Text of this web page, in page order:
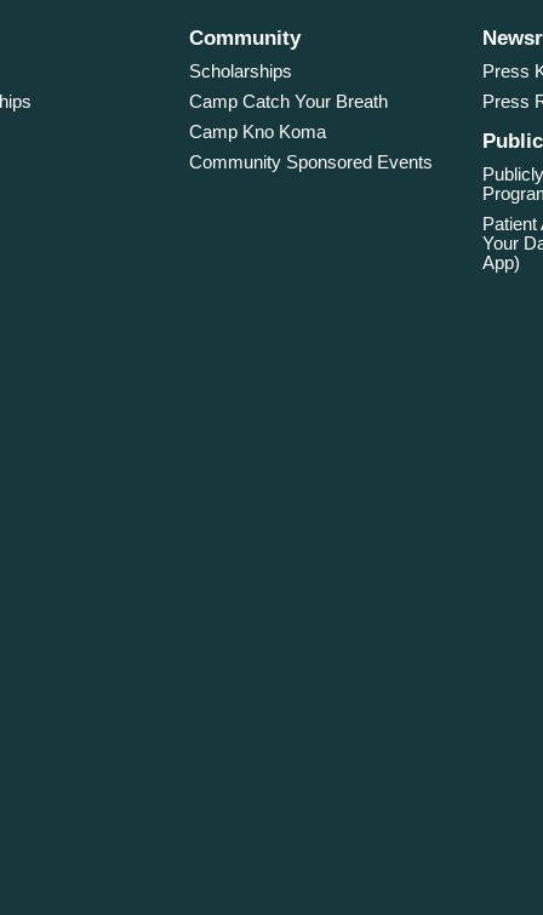
Community
Scholarships
Camp Catch Your Breath
Camp Kno Koma
Community Sponsored Events
Press
Press
Patient
Your
App)